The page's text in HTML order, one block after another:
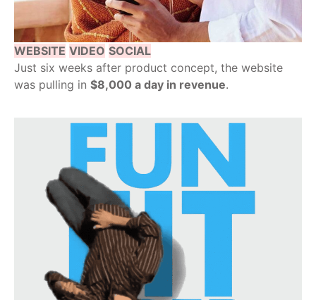
WEBSITE VIDEO SOCIAL
Just six weeks after product concept, the website
was pulling in $8,000 a day in revenue.